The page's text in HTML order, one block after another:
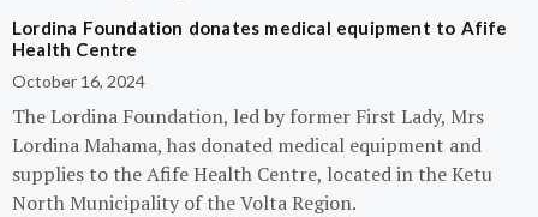
Lordina Foundation donates medical equipment to Afife
Health Centre
October 16, 2024
The Lordina Foundation, led by former First Lady, Mrs
Lordina Mahama, has donated medical equipment and
supplies to the Afife Health Centre, located in the Ketu
North Municipality of the Volta Region.